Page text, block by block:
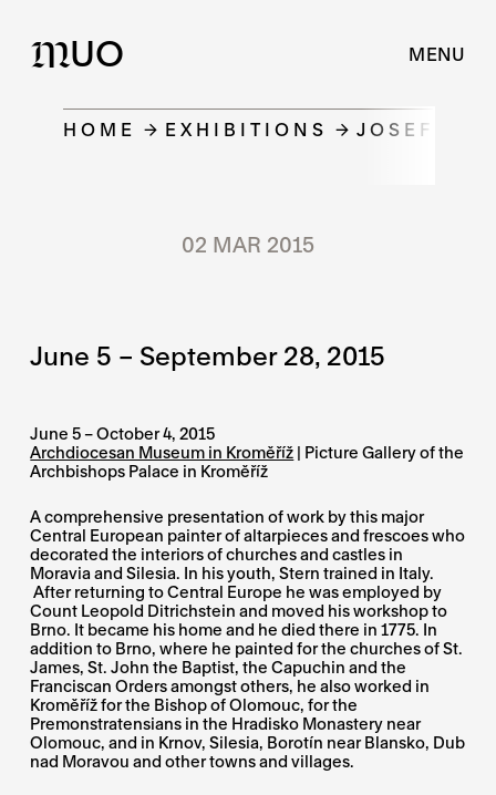
MUO MENU
HOME EXHIBITIONS JOSEF
02 MAR 2015
June 5 – September 28, 2015
June 5 – October 4, 2015
Archdiocesan Museum in Kroměříž | Picture Gallery of the
Archbishops Palace in Kroměříž
A comprehensive presentation of work by this major
Central European painter of altarpieces and frescoes who
decorated the interiors of churches and castles in
Moravia and Silesia. In his youth, Stern trained in Italy.
After returning to Central Europe he was employed by
Count Leopold Ditrichstein and moved his workshop to
Brno. It became his home and he died there in 1775. In
addition to Brno, where he painted for the churches of St.
James, St. John the Baptist, the Capuchin and the
Franciscan Orders amongst others, he also worked in
Kroměříž for the Bishop of Olomouc, for the
Premonstratensians in the Hradisko Monastery near
Olomouc, and in Krnov, Silesia, Borotín near Blansko, Dub
nad Moravou and other towns and villages.